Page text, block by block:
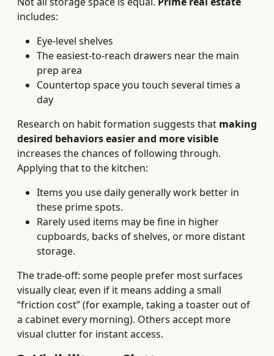
includes:
Eye-level shelves
The easiest-to-reach drawers near the main
prep area
Countertop space you touch several times a
day
Research on habit formation suggests that making
desired behaviors easier and more visible
increases the chances of following through.
Applying that to the kitchen:
Items you use daily generally work better in
these prime spots.
Rarely used items may be fine in higher
cupboards, backs of shelves, or more distant
storage.
The trade-off: some people prefer most surfaces
visually clear, even if it means adding a small
“friction cost” (for example, taking a toaster out of
a cabinet every morning). Others accept more
visual clutter for instant access.